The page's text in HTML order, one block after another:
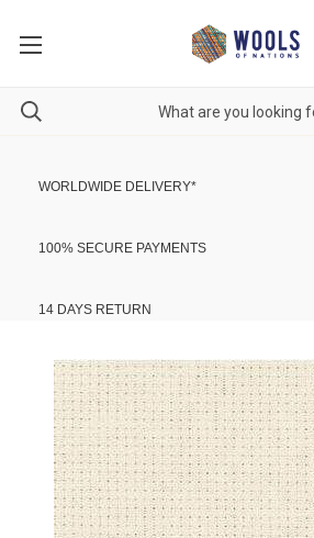
WORLDWIDE DELIVERY*
100% SECURE PAYMENTS
14 DAYS RETURN